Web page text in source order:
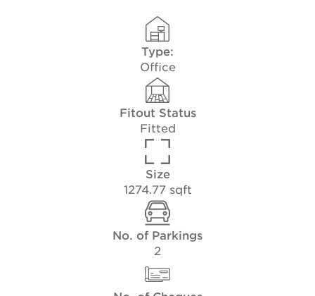
Type:
Office
Fitout Status
Fitted
Size
1274.77 sqft
No. of Parkings
2